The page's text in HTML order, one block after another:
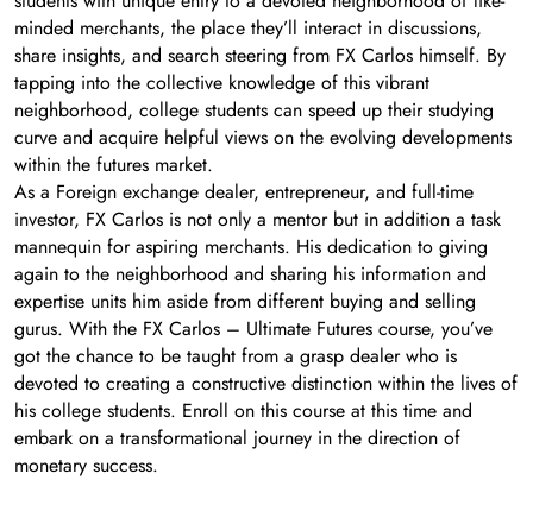
minded merchants, the place they’ll interact in discussions,
share insights, and search steering from FX Carlos himself. By
tapping into the collective knowledge of this vibrant
neighborhood, college students can speed up their studying
curve and acquire helpful views on the evolving developments
within the futures market.
As a Foreign exchange dealer, entrepreneur, and full-time
investor, FX Carlos is not only a mentor but in addition a task
mannequin for aspiring merchants. His dedication to giving
again to the neighborhood and sharing his information and
expertise units him aside from different buying and selling
gurus. With the FX Carlos – Ultimate Futures course, you’ve
got the chance to be taught from a grasp dealer who is
devoted to creating a constructive distinction within the lives of
his college students. Enroll on this course at this time and
embark on a transformational journey in the direction of
monetary success.